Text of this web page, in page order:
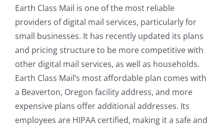
Earth Class Mail is one of the most reliable
providers of digital mail services, particularly for
small businesses. It has recently updated its plans
and pricing structure to be more competitive with
other digital mail services, as well as households.
Earth Class Mail’s most affordable plan comes with
a Beaverton, Oregon facility address, and more
expensive plans offer additional addresses. Its
employees are HIPAA certified, making it a safe and